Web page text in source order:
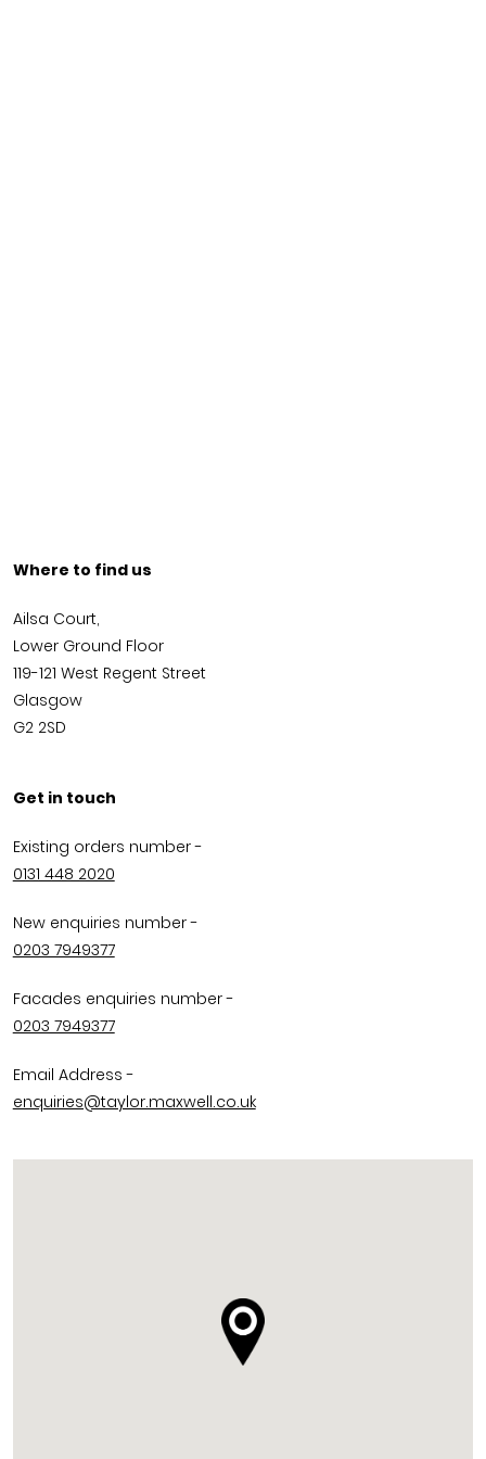
Where to find us
Ailsa Court,
Lower Ground Floor
119-121 West Regent Street
Glasgow
G2 2SD
Get in touch
Existing orders number -
0131 448 2020
New enquiries number -
0203 7949377
Facades enquiries number -
0203 7949377
Email Address -
enquiries@taylor.maxwell.co.uk